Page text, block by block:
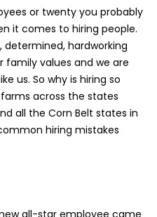
or twenty you probably
it comes to hiring people.
determined, hardworking
family values and we are
us. So why is hiring so
across the states
all the Corn Belt states in
hiring mistakes
all-star employee came